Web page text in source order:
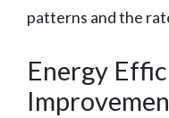
patterns and the
Energy